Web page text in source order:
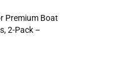
Premium Boat
2-Pack –